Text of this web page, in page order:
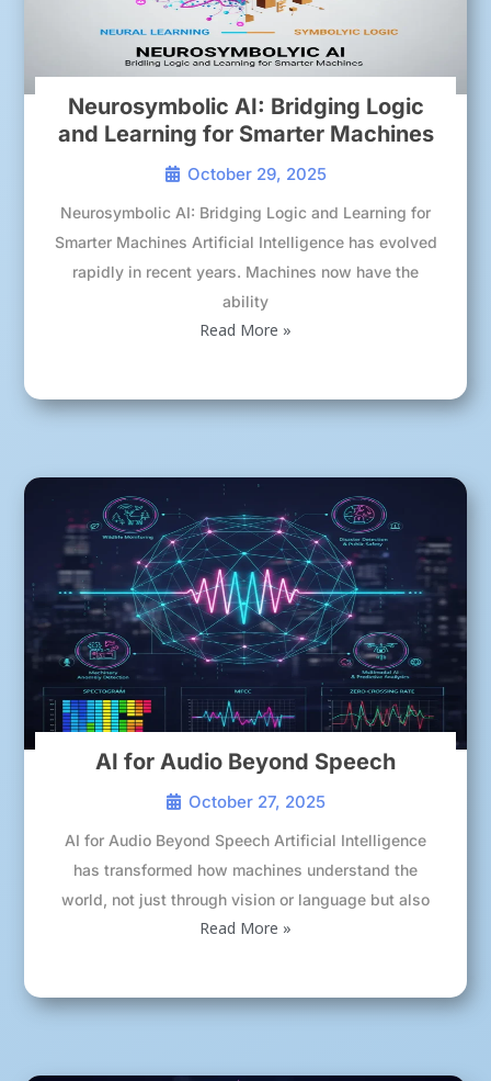
Neurosymbolic AI: Bridging Logic
and Learning for Smarter Machines
October 29, 2025
Neurosymbolic AI: Bridging Logic and Learning for
Smarter Machines Artificial Intelligence has evolved
rapidly in recent years. Machines now have the
ability
Read More »
AI for Audio Beyond Speech
October 27, 2025
AI for Audio Beyond Speech Artificial Intelligence
has transformed how machines understand the
world, not just through vision or language but also
Read More »